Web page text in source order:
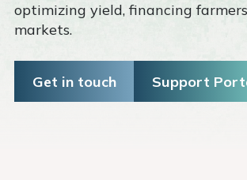
optimizing yield, financing
markets.
Get in touch Support